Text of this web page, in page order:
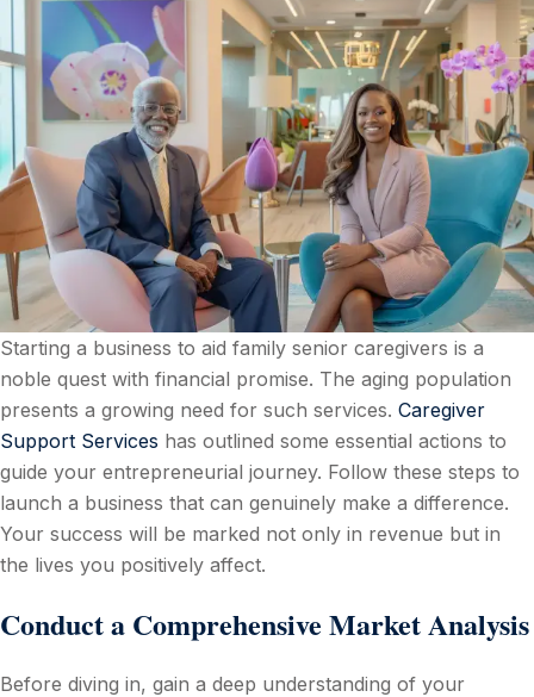
Starting a business to aid family senior caregivers is a
noble quest with financial promise. The aging population
presents a growing need for such services. Caregiver
Support Services has outlined some essential actions to
guide your entrepreneurial journey. Follow these steps to
launch a business that can genuinely make a difference.
Your success will be marked not only in revenue but in
the lives you positively affect.
Conduct a Comprehensive Market Analysis
Before diving in, gain a deep understanding of your